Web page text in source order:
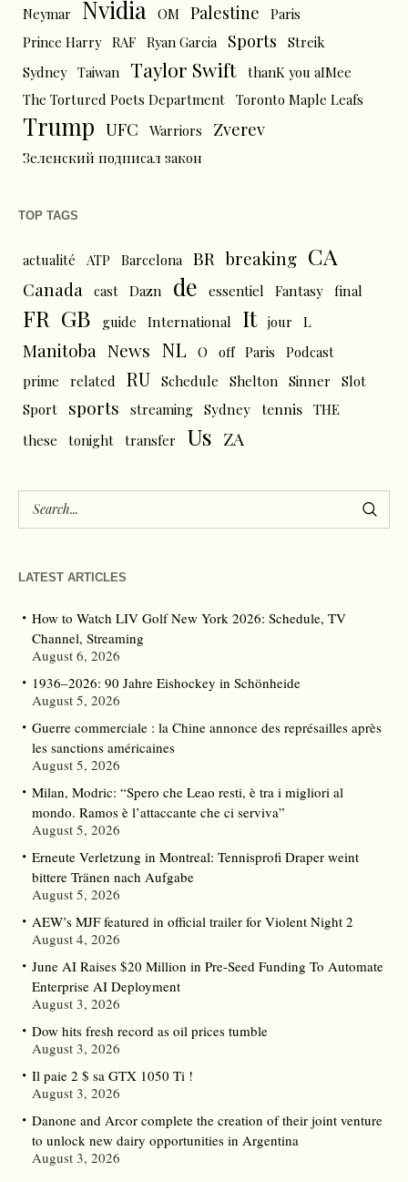
Neymar Nvidia OM Palestine
Paris
Prince Harry RAF Ryan Garcia Sports
Streik
Sydney Taiwan Taylor Swift thanK you aIMee
The Tortured Poets Department Toronto Maple Leafs
Trump UFC Warriors Zverev
Зеленский подписал закон
TOP TAGS
actualité ATP Barcelona BR breaking CA
Canada cast Dazn de essentiel Fantasy final
FR GB guide International It jour L
Manitoba News NL O off Paris
Podcast
prime
related RU Schedule Shelton Sinner
Slot
Sport
sports streaming Sydney tennis THE
these
tonight transfer Us ZA
LATEST ARTICLES
How to Watch LIV Golf New York 2026: Schedule, TV
Channel, Streaming
August 6, 2026
1936–2026: 90 Jahre Eishockey in Schönheide
August 5, 2026
Guerre commerciale : la Chine annonce des représailles après
les sanctions américaines
August 5, 2026
Milan, Modric: “Spero che Leao resti, è tra i migliori al
mondo. Ramos è l’attaccante che ci serviva”
August 5, 2026
Erneute Verletzung in Montreal: Tennisprofi Draper weint
bittere Tränen nach Aufgabe
August 5, 2026
AEW’s MJF featured in official trailer for Violent Night 2
August 4, 2026
June AI Raises $20 Million in Pre-Seed Funding To Automate
Enterprise AI Deployment
August 3, 2026
Dow hits fresh record as oil prices tumble
August 3, 2026
Il paie 2 $ sa GTX 1050 Ti !
August 3, 2026
Danone and Arcor complete the creation of their joint venture
to unlock new dairy opportunities in Argentina
August 3, 2026